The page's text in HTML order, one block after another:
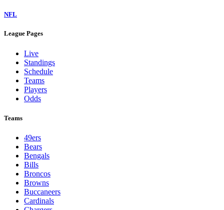
NFL
League Pages
Live
Standings
Schedule
Teams
Players
Odds
Teams
49ers
Bears
Bengals
Bills
Broncos
Browns
Buccaneers
Cardinals